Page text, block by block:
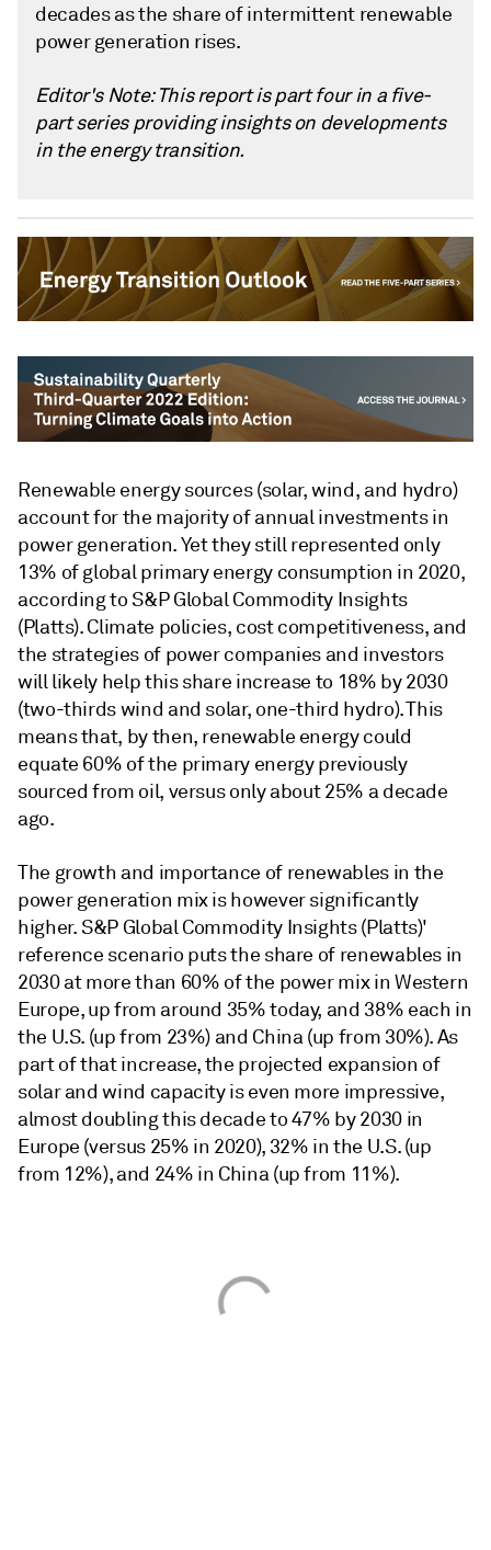
decades as the share of intermittent renewable
power generation rises.
Editor's Note: This report is part four in a five-
part series providing insights on developments
in the energy transition.
Renewable energy sources (solar, wind, and hydro)
account for the majority of annual investments in
power generation. Yet they still represented only
13% of global primary energy consumption in 2020,
according to S&P Global Commodity Insights
(Platts). Climate policies, cost competitiveness, and
the strategies of power companies and investors
will likely help this share increase to 18% by 2030
(two-thirds wind and solar, one-third hydro). This
means that, by then, renewable energy could
equate 60% of the primary energy previously
sourced from oil, versus only about 25% a decade
ago.
The growth and importance of renewables in the
power generation mix is however significantly
higher. S&P Global Commodity Insights (Platts)'
reference scenario puts the share of renewables in
2030 at more than 60% of the power mix in Western
Europe, up from around 35% today, and 38% each in
the U.S. (up from 23%) and China (up from 30%). As
part of that increase, the projected expansion of
solar and wind capacity is even more impressive,
almost doubling this decade to 47% by 2030 in
Europe (versus 25% in 2020), 32% in the U.S. (up
from 12%), and 24% in China (up from 11%).